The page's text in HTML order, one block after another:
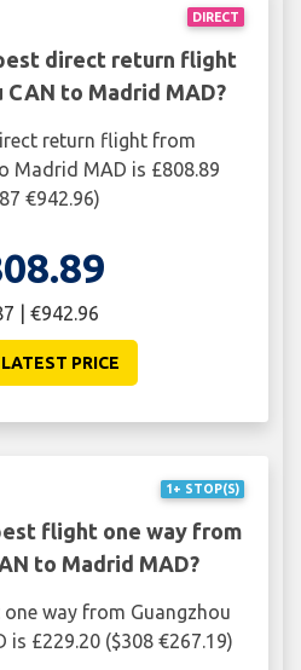
DIRECT
direct return flight
CAN to Madrid MAD?
return flight from
Madrid MAD is £808.89
€942.96)
| €942.96
PRICE
1+ STOP(S)
flight one way from
to Madrid MAD?
way from Guangzhou
is £229.20 ($308 €267.19)